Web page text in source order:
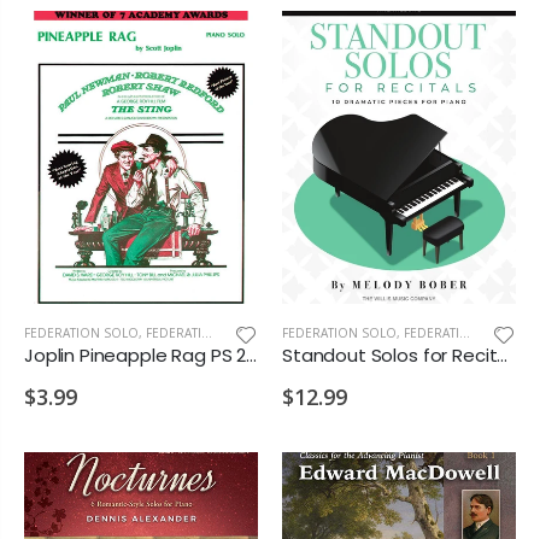
FEDERATION SOLO, FEDERATION/SUPPLEMENTARY PRINT
Joplin Pineapple Rag PS 2028 D2
$3.99
FEDERATION SOLO, FEDERATION/SUPPLEMENTARY PRINT
Standout Solos for Recitals PS 2028 D1 D2 VD1
$12.99